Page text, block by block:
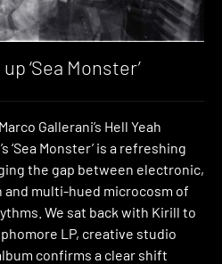
‘Sea Monster’
Gallerani’s Hell Yeah
‘Sea Monster’ is a refreshing
the gap between electronic,
and multi-hued microcosm of
We sat back with Kirill to
LP, creative studio
confirms a clear shift